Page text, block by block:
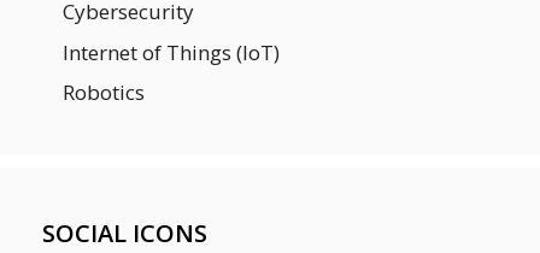
Cybersecurity
Internet of Things (IoT)
Robotics
SOCIAL ICONS